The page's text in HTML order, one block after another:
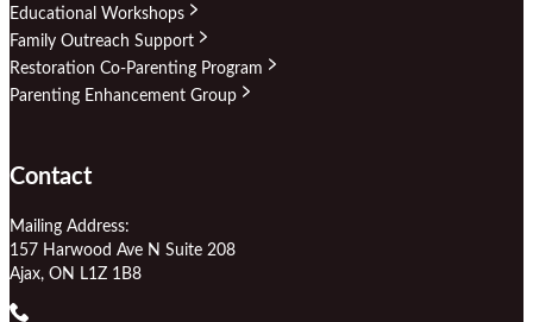
Educational Workshops
Family Outreach Support
Restoration Co-Parenting Program
Parenting Enhancement Group
Contact
Mailing Address:
157 Harwood Ave N Suite 208
Ajax, ON L1Z 1B8